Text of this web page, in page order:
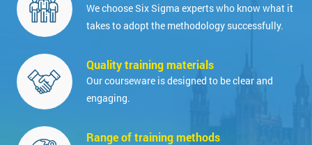
We choose Six Sigma experts who know what it
takes to adopt the methodology successfully.
Quality training materials
Our courseware is designed to be clear and
engaging.
Range of training methods